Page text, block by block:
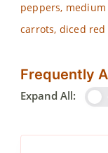
peppers,
carrots, diced
Frequently
Expand All: